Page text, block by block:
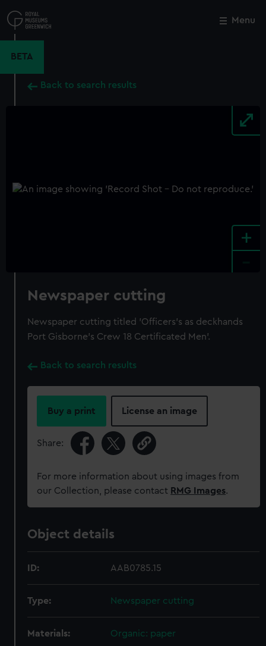
to
main
Menu
BETA
Back to search results
+
Newspaper cutting
Newspaper cutting titled 'Officers's as deckhands
Port Gisborne's Crew 18 Certificated Men'.
Back to search results
Buy a print License an image
Share:
For more information about using images from
our Collection, please contact RMG Images.
Object details
ID: AAB0785.15
Type: Newspaper cutting
Materials: Organic: paper
Close